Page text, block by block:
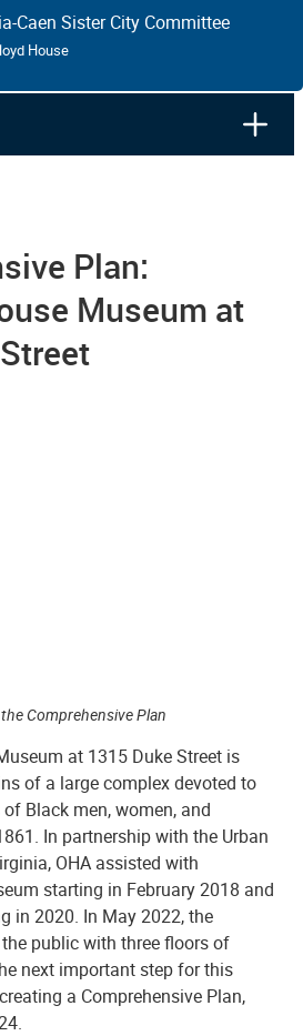
Caen Sister City Committee
House
Plan:
Museum at
Comprehensive Plan
at 1315 Duke Street is
of a large complex devoted to
Black men, women, and
In partnership with the Urban
OHA assisted with
starting in February 2018 and
in 2020. In May 2022, the
public with three floors of
next important step for this
a Comprehensive Plan,